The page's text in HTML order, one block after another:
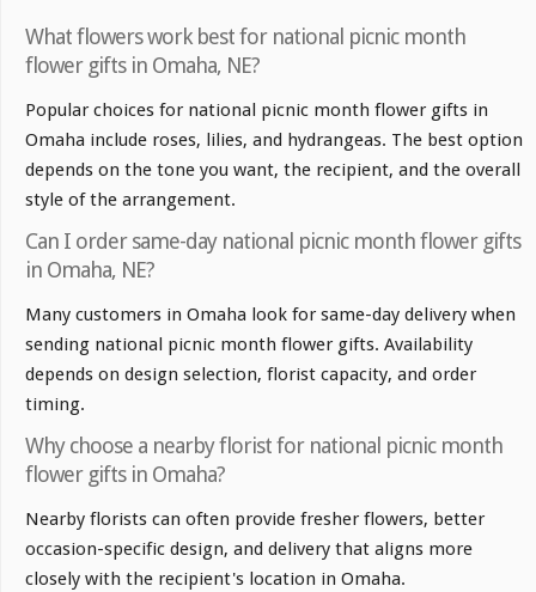
What flowers work best for national picnic month
flower gifts in Omaha, NE?
Popular choices for national picnic month flower gifts in
Omaha include roses, lilies, and hydrangeas. The best option
depends on the tone you want, the recipient, and the overall
style of the arrangement.
Can I order same-day national picnic month flower gifts
in Omaha, NE?
Many customers in Omaha look for same-day delivery when
sending national picnic month flower gifts. Availability
depends on design selection, florist capacity, and order
timing.
Why choose a nearby florist for national picnic month
flower gifts in Omaha?
Nearby florists can often provide fresher flowers, better
occasion-specific design, and delivery that aligns more
closely with the recipient's location in Omaha.